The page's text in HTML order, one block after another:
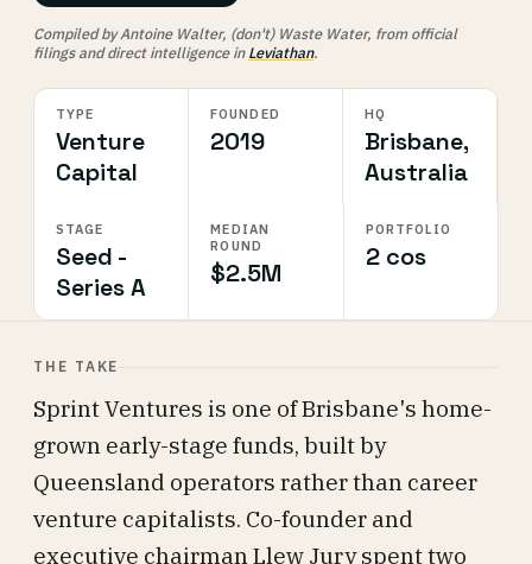
Compiled by Antoine Walter, (don't) Waste Water, from official
filings and direct intelligence inLeviathan.
TYPE
Venture
Capital
FOUNDED
2019
HQ
Brisbane,
Australia
STAGE
Seed -
Series A
MEDIAN
ROUND
$2.5M
PORTFOLIO
2 cos
THE TAKE
Sprint Ventures is one of Brisbane's home-
grown early-stage funds, built by
Queensland operators rather than career
venture capitalists. Co-founder and
executive chairman Llew Jury spent two